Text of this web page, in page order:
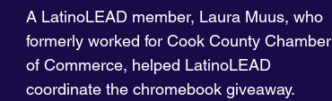
A LatinoLEAD member, Laura Muus, who
formerly worked for Cook County Chamber
of Commerce, helped LatinoLEAD
coordinate the chromebook giveaway.